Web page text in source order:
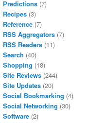
Predictions (7)
Recipes (3)
Reference (7)
RSS Aggregators (7)
RSS Readers (11)
Search (40)
Shopping (18)
Site Reviews (244)
Site Updates (20)
Social Bookmarking (4)
Social Networking (30)
Software (2)